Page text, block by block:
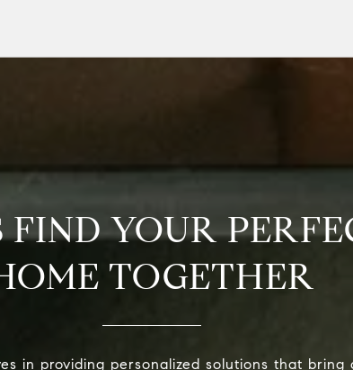
FIND YOUR
TOGETHER
in providing personalized solutions that bring